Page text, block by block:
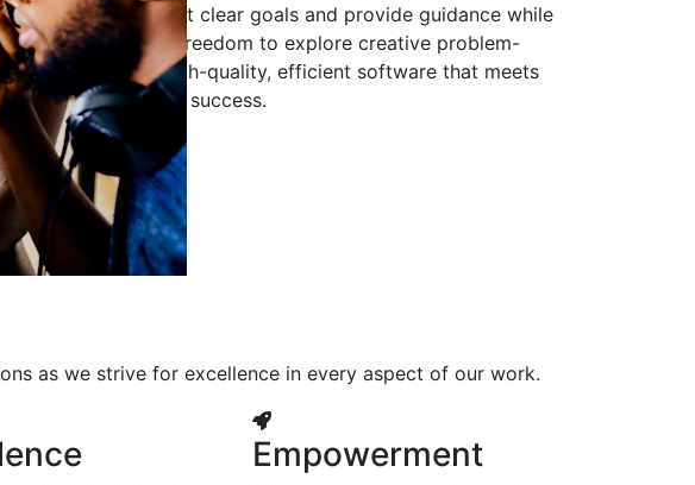
It's crucial to set clear goals and provide guidance while
developers the freedom to explore creative problem-
we build high-quality, efficient software that meets
and drives success.
as we strive for excellence in every aspect of our work.
Empowerment